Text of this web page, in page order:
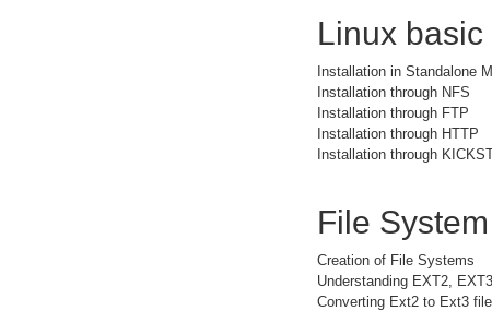
Linux
Installation in Standalone
Installation through NFS
Installation through FTP
Installation through HTTP
Installation through
File
Creation of File Systems
Understanding EXT2,
Converting Ext2 to Ext3